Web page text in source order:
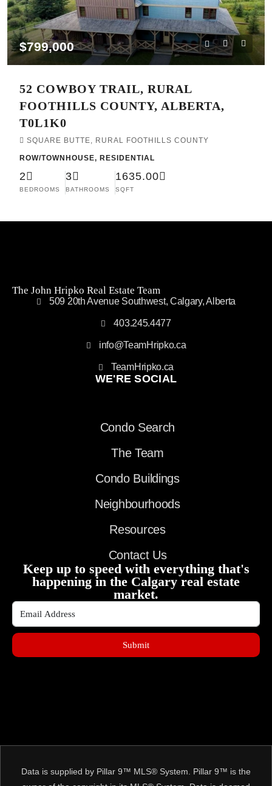
$799,000
52 COWBOY TRAIL, RURAL
FOOTHILLS COUNTY, ALBERTA,
T0L1K0
SQUARE BUTTE, RURAL FOOTHILLS COUNTY
ROW/TOWNHOUSE, RESIDENTIAL
2
BEDROOMS
3
BATHROOMS
1635.00
SQFT
The John Hripko Real Estate Team
509 20th Avenue Southwest, Calgary, Alberta
403.245.4477
info@TeamHripko.ca
TeamHripko.ca
WE'RE SOCIAL
Condo Search
The Team
Condo Buildings
Neighbourhoods
Resources
Contact Us
Keep up to speed with everything that's
happening in the Calgary real estate
market.
Submit
Data is supplied by Pillar 9™ MLS® System. Pillar 9™ is the